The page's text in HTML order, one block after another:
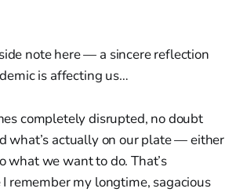
note here — a sincere reflection
is affecting us…
completely disrupted, no doubt
what’s actually on our plate — either
what we want to do. That’s
remember my longtime, sagacious